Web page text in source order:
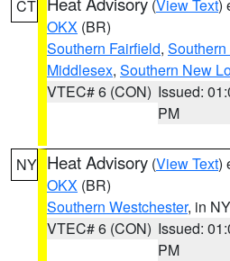
CT (View Text)
OKX (BR)
Southern Fairfield,
Middlesex, Southern New
VTEC# 6 (CON) Issued:
PM
NY Heat Advisory (View Text)
OKX (BR)
Southern Westchester, in NY
VTEC# 6 (CON) Issued:
PM